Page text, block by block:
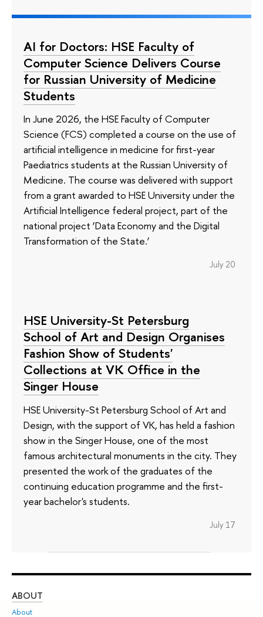
AI for Doctors: HSE Faculty of
Computer Science Delivers Course
for Russian University of Medicine
Students
In June 2026, the HSE Faculty of Computer
Science (FCS) completed a course on the use of
artificial intelligence in medicine for first-year
Paediatrics students at the Russian University of
Medicine. The course was delivered with support
from a grant awarded to HSE University under the
Artificial Intelligence federal project, part of the
national project ‘Data Economy and the Digital
Transformation of the State.’
July 20
HSE University-St Petersburg
School of Art and Design Organises
Fashion Show of Students'
Collections at VK Office in the
Singer House
HSE University-St Petersburg School of Art and
Design, with the support of VK, has held a fashion
show in the Singer House, one of the most
famous architectural monuments in the city. They
presented the work of the graduates of the
continuing education programme and the first-
year bachelor's students.
July 17
ABOUT
About